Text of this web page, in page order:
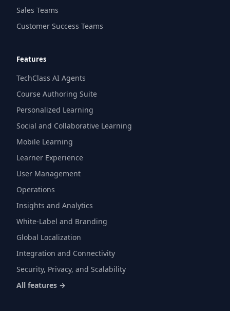
Sales Teams
Customer Success Teams
Features
TechClass AI Agents
Course Authoring Suite
Personalized Learning
Social and Collaborative Learning
Mobile Learning
Learner Experience
User Management
Operations
Insights and Analytics
White-Label and Branding
Global Localization
Integration and Connectivity
Security, Privacy, and Scalability
All features →